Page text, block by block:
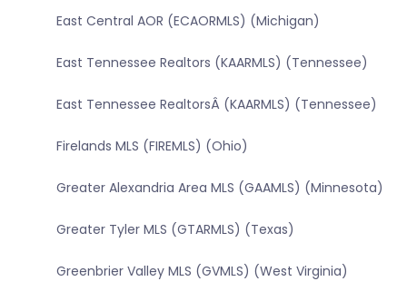
East Central AOR (ECAORMLS) (Michigan)
East Tennessee Realtors (KAARMLS) (Tennessee)
East Tennessee RealtorsÂ (KAARMLS) (Tennessee)
Firelands MLS (FIREMLS) (Ohio)
Greater Alexandria Area MLS (GAAMLS) (Minnesota)
Greater Tyler MLS (GTARMLS) (Texas)
Greenbrier Valley MLS (GVMLS) (West Virginia)